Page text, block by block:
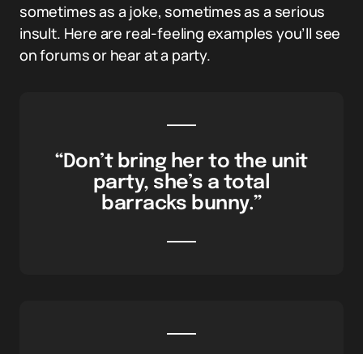
sometimes as a joke, sometimes as a serious
insult. Here are real-feeling examples you’ll see
on forums or hear at a party.
“Don’t bring her to the unit
party, she’s a total
barracks bunny.”